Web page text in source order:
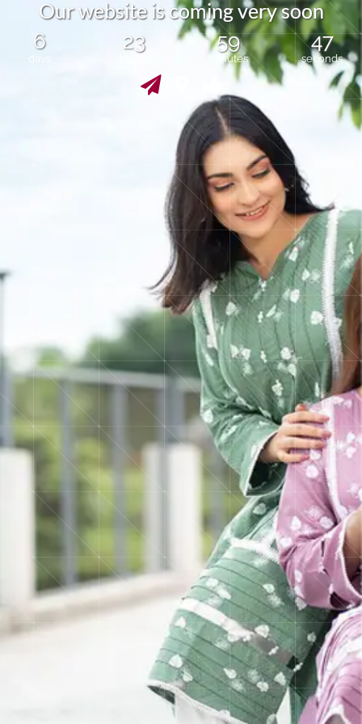
Ourwebsite is comingverysoon
6
days
23 59
minutes
47
seconds